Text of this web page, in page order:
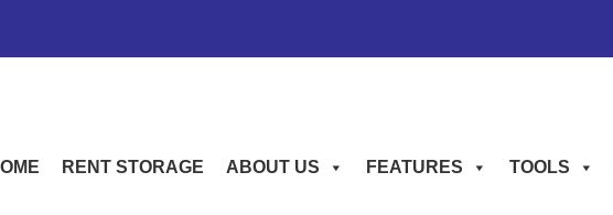
RENT STORAGE ABOUT US FEATURES TOOLS